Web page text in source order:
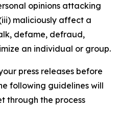
opinions attacking
maliciously affect a
defame, defraud,
an individual or group.
press releases before
following guidelines will
through the process